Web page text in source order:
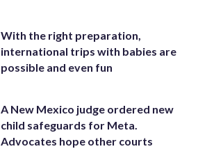
With the right preparation,
international trips with babies are
possible and even fun
A New Mexico judge ordered new
child safeguards for Meta.
Advocates hope other courts